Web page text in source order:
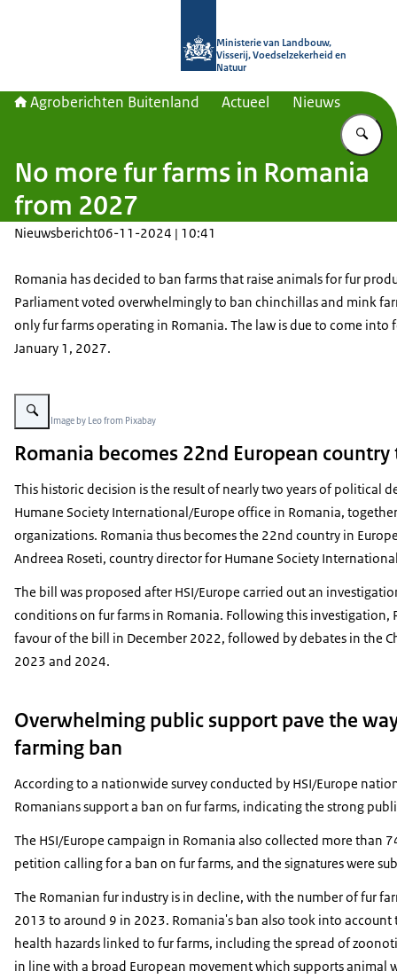
Ministerie van Landbouw,
Visserij, Voedselzekerheid en
Natuur
Agroberichten Buitenland Actueel Nieuws
No more fur farms in Romania
from 2027
Nieuwsbericht06-11-2024 | 10:41
Romania has decided to ban farms that raise animals for fur
Parliament voted overwhelmingly to ban chinchillas and mink
only fur farms operating in Romania. The law is due to come into
January 1, 2027.
Vergroot afbeelding Fur products
Beeld: © Image by Leo from Pixabay
Romania becomes 22nd European
This historic decision is the result of nearly two years of political
Humane Society International/Europe office in Romania,
organizations. Romania thus becomes the 22nd country in
Andreea Roseti, country director for Humane Society
The bill was proposed after HSI/Europe carried out an
conditions on fur farms in Romania. Following this investigation,
favour of the bill in December 2022, followed by debates in the
2023 and 2024.
Overwhelming public support pave the
farming ban
According to a nationwide survey conducted by HSI/Europe
Romanians support a ban on fur farms, indicating the strong
The HSI/Europe campaign in Romania also collected more than
petition calling for a ban on fur farms, and the signatures were
The Romanian fur industry is in decline, with the number of fur
2013 to around 9 in 2023. Romania's ban also took into
health hazards linked to fur farms, including the spread of
in line with a broad European movement which supports animal